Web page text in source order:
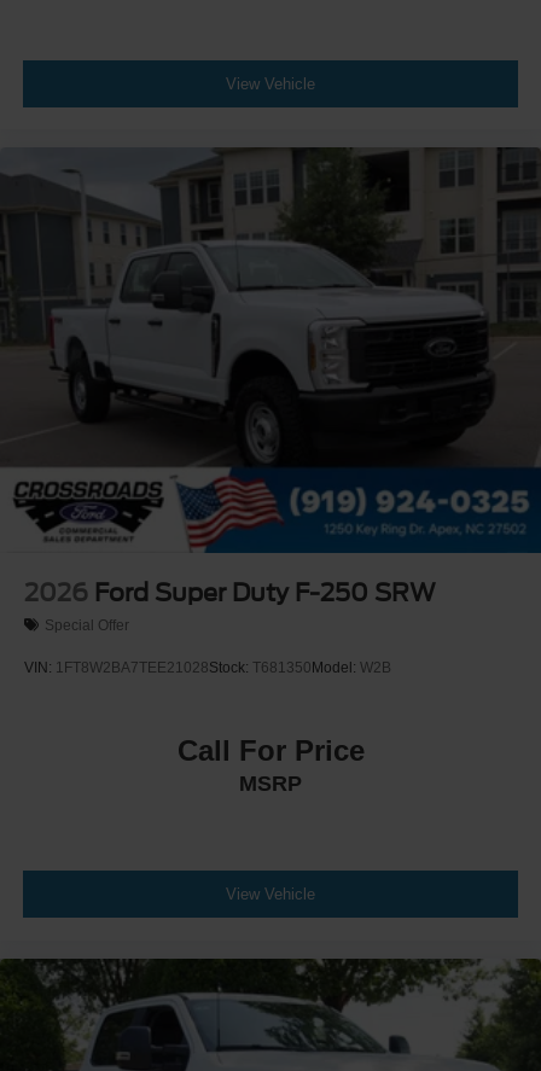
View Vehicle
2026 Ford Super Duty F-250 SRW
Special Offer
VIN: 1FT8W2BA7TEE21028Stock: T681350Model: W2B
Call For Price
MSRP
View Vehicle